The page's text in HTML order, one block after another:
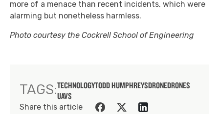
more of a menace than recent incidents, which were
alarming but nonetheless harmless.
Photo courtesy the Cockrell School of Engineering
TAGS:TECHNOLOGYTODD HUMPHREYSDRONEDRONES
UAVS
Share this article